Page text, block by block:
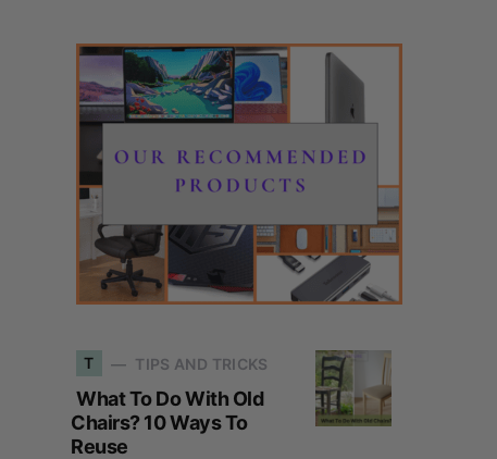
T TIPS AND TRICKS
What To Do With Old
Chairs? 10 Ways To
Reuse